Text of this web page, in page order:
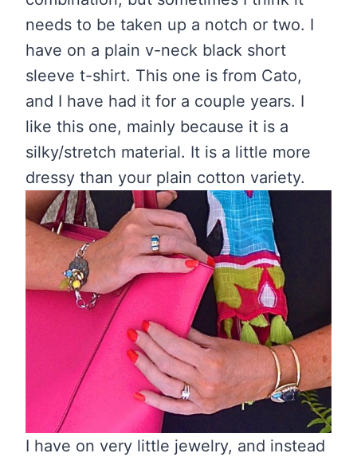
needs to be taken up a notch or two. I
have on a plain v-neck black short
sleeve t-shirt. This one is from Cato,
and I have had it for a couple years. I
like this one, mainly because it is a
silky/stretch material. It is a little more
dressy than your plain cotton variety.
I have on very little jewelry, and instead